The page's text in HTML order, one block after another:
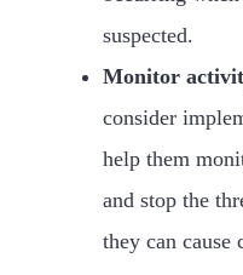
suspected.
Monitor
consider
help them
and stop the
they can cause